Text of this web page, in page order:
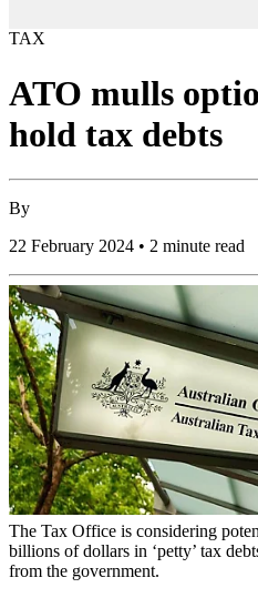
TAX
ATO mulls
hold tax debts
By
22 February 2024 • 2 minute read
The Tax Office is considering
billions of dollars in ‘petty’ tax
from the government.